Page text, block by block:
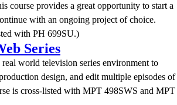
course provides a great opportunity to start a
with an ongoing project of choice.
with PH 699SU.)
Series
world television series environment to
design, and edit multiple episodes of
is cross-listed with MPT 498SWS and MPT